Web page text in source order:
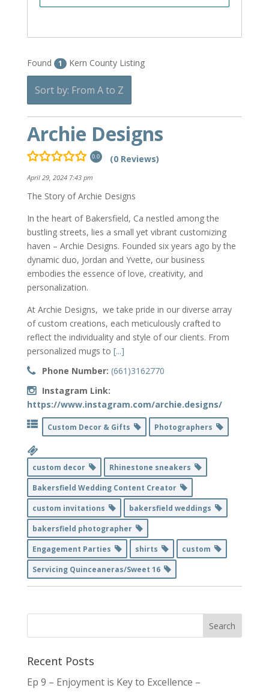
Found 1 Kern County Listing
Sort by: From A to Z
Archie Designs
0.0 (0 Reviews)
April 29, 2024 7:43 pm
The Story of Archie Designs
In the heart of Bakersfield, Ca nestled among the
bustling streets, lies a small yet vibrant customizing
haven – Archie Designs. Founded six years ago by the
dynamic duo, Jordan and Yvette, our business
embodies the essence of love, creativity, and
personalization.
At Archie Designs, we take pride in our diverse array
of custom creations, each meticulously crafted to
reflect the individuality and style of our clients. From
personalized mugs to [...]
Phone Number: (661)3162770
Instagram Link:
https://www.instagram.com/archie.designs/
Custom Decor & Gifts Photographers
custom decor
Rhinestone sneakers
Bakersfield Wedding Content Creator
custom invitations
bakersfield weddings
bakersfield photographer
Engagement Parties
shirts
custom
Servicing Quinceaneras/Sweet 16
Recent Posts
Ep 9 – Enjoyment is Key to Excellence –